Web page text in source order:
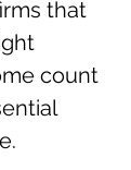
that
count